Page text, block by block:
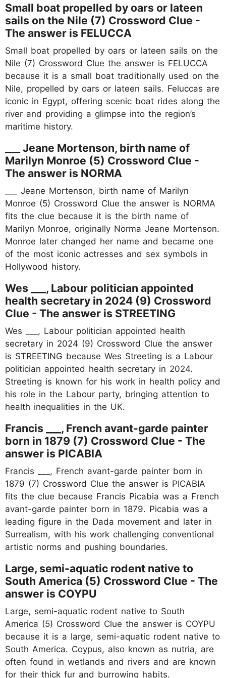
Small boat propelled by oars or lateen
sails on the Nile (7) Crossword Clue -
The answer is FELUCCA
Small boat propelled by oars or lateen sails on the
Nile (7) Crossword Clue the answer is FELUCCA
because it is a small boat traditionally used on the
Nile, propelled by oars or lateen sails. Feluccas are
iconic in Egypt, offering scenic boat rides along the
river and providing a glimpse into the region’s
maritime history.
___ Jeane Mortenson, birth name of
Marilyn Monroe (5) Crossword Clue -
The answer is NORMA
___ Jeane Mortenson, birth name of Marilyn
Monroe (5) Crossword Clue the answer is NORMA
fits the clue because it is the birth name of
Marilyn Monroe, originally Norma Jeane Mortenson.
Monroe later changed her name and became one
of the most iconic actresses and sex symbols in
Hollywood history.
Wes ___, Labour politician appointed
health secretary in 2024 (9) Crossword
Clue - The answer is STREETING
Wes ___, Labour politician appointed health
secretary in 2024 (9) Crossword Clue the answer
is STREETING because Wes Streeting is a Labour
politician appointed health secretary in 2024.
Streeting is known for his work in health policy and
his role in the Labour party, bringing attention to
health inequalities in the UK.
Francis ___, French avant-garde painter
born in 1879 (7) Crossword Clue - The
answer is PICABIA
Francis ___, French avant-garde painter born in
1879 (7) Crossword Clue the answer is PICABIA
fits the clue because Francis Picabia was a French
avant-garde painter born in 1879. Picabia was a
leading figure in the Dada movement and later in
Surrealism, with his work challenging conventional
artistic norms and pushing boundaries.
Large, semi-aquatic rodent native to
South America (5) Crossword Clue - The
answer is COYPU
Large, semi-aquatic rodent native to South
America (5) Crossword Clue the answer is COYPU
because it is a large, semi-aquatic rodent native to
South America. Coypus, also known as nutria, are
often found in wetlands and rivers and are known
for their thick fur and burrowing habits.